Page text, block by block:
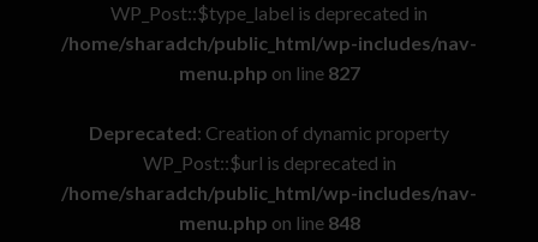
WP_Post::$type_label is deprecated in
/home/sharadch/public_html/wp-includes/nav-
menu.php on line 827
Deprecated: Creation of dynamic property
WP_Post::$url is deprecated in
/home/sharadch/public_html/wp-includes/nav-
menu.php on line 848